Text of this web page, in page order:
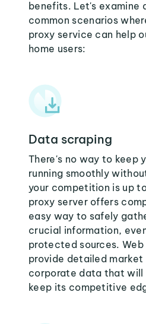
benefits. Let's examine
common scenarios
proxy service can help
home users:
Data scraping
There's no way to keep
running smoothly
your competition is up
proxy server offers
easy way to safely
crucial information,
protected sources. Web
provide detailed market
corporate data that will
keep its competitive